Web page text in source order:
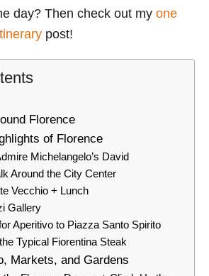
day? Then check out my one
post!
Florence
of Florence
Michelangelo’s David
Around the City Center
Vecchio + Lunch
Gallery
Aperitivo to Piazza Santo Spirito
Typical Fiorentina Steak
Markets, and Gardens